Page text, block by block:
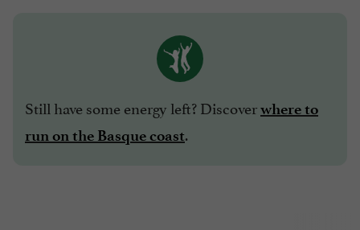
Still have some energy left? Discoverwhere to
run on the Basque coast.